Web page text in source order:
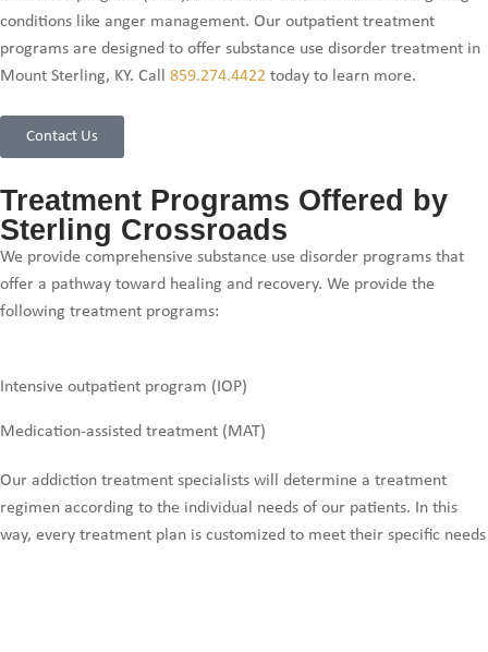
conditions like anger management. Our outpatient treatment
programs are designed to offer substance use disorder treatment in
Mount Sterling, KY. Call 859.274.4422 today to learn more.
Contact Us
Treatment Programs Offered by
Sterling Crossroads
We provide comprehensive substance use disorder programs that
offer a pathway toward healing and recovery. We provide the
following treatment programs:
Intensive outpatient program (IOP)
Medication-assisted treatment (MAT)
Our addiction treatment specialists will determine a treatment
regimen according to the individual needs of our patients. In this
way, every treatment plan is customized to meet their specific needs